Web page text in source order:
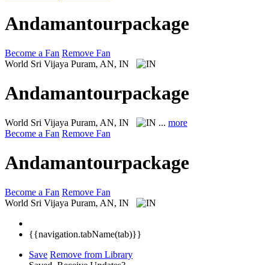
Andamantourpackage
Become a Fan Remove Fan
World Sri Vijaya Puram, AN, IN
Andamantourpackage
World Sri Vijaya Puram, AN, IN ... more
Become a Fan Remove Fan
Andamantourpackage
Become a Fan Remove Fan
World Sri Vijaya Puram, AN, IN
{{navigation.tabName(tab)}}
Save Remove from Library